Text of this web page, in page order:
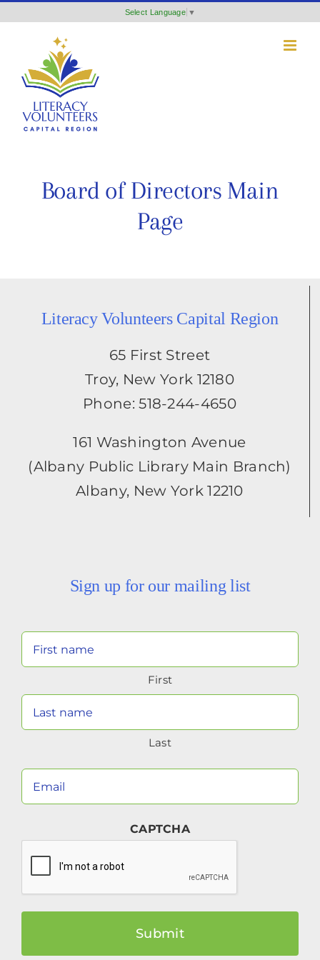
content
Select Language ▼
Board of Directors Main
Page
Literacy Volunteers Capital Region
65 First Street
Troy, New York 12180
Phone: 518-244-4650
161 Washington Avenue
(Albany Public Library Main Branch)
Albany, New York 12210
Sign up for our mailing list
(Required)
First
Last
CAPTCHA